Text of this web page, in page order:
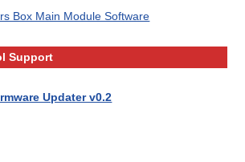
Box Main Module Software
Support
Updater v0.2